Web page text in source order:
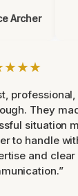
Archer
They
situation
to handle
and clear